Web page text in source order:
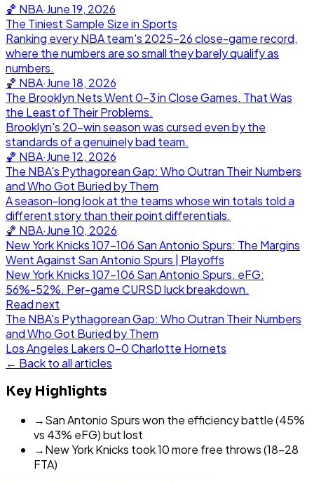
🏀 NBA·June 19, 2026
The Tiniest Sample Size in Sports
Ranking every NBA team's 2025-26 close-game record,
where the numbers are so small they barely qualify as
numbers.
🏀 NBA·June 18, 2026
The Brooklyn Nets Went 0-3 in Close Games. That Was
the Least of Their Problems.
Brooklyn's 20-win season was cursed even by the
standards of a genuinely bad team.
🏀 NBA·June 12, 2026
The NBA's Pythagorean Gap: Who Outran Their Numbers
and Who Got Buried by Them
A season-long look at the teams whose win totals told a
different story than their point differentials.
🏀 NBA·June 10, 2026
New York Knicks 107-106 San Antonio Spurs: The Margins
Went Against San Antonio Spurs | Playoffs
New York Knicks 107-106 San Antonio Spurs. eFG:
56%-52%. Per-game CURSD luck breakdown.
Read next
The NBA's Pythagorean Gap: Who Outran Their Numbers
and Who Got Buried by Them
Los Angeles Lakers0-0Charlotte Hornets
← Back to all articles
Key Highlights
→San Antonio Spurs won the efficiency battle (45%
vs 43% eFG) but lost
→New York Knicks took 10 more free throws (18-28
FTA)